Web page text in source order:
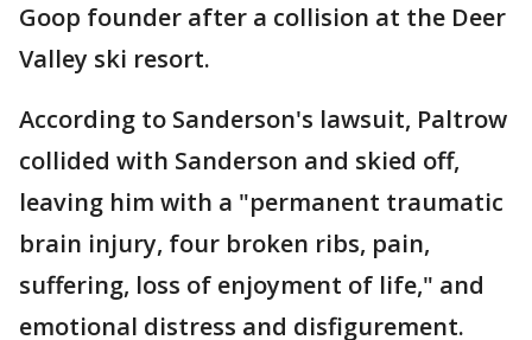
Goop founder after a collision at the Deer
Valley ski resort.
According to Sanderson's lawsuit, Paltrow
collided with Sanderson and skied off,
leaving him with a "permanent traumatic
brain injury, four broken ribs, pain,
suffering, loss of enjoyment of life," and
emotional distress and disfigurement.